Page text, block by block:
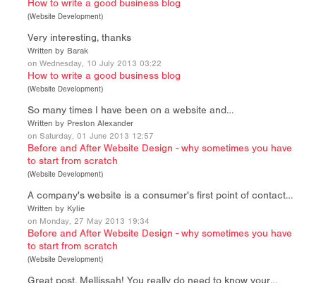
How to write a good business blog
(Website Development)
Very interesting, thanks
Written by Barak
on Wednesday, 10 July 2013 03:22
How to write a good business blog
(Website Development)
So many times I have been on a website and…
Written by Preston Alexander
on Saturday, 01 June 2013 12:57
Before and After Website Design - why sometimes you have
to start from scratch
(Website Development)
A company's website is a consumer's first point of contact…
Written by Kylie
on Monday, 27 May 2013 19:34
Before and After Website Design - why sometimes you have
to start from scratch
(Website Development)